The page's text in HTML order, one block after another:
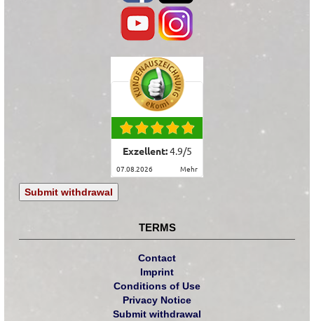
Exzellent:4.9/5
07.08.2026 mehr
Submit withdrawal
TERMS
Contact
Imprint
Conditions of Use
Privacy Notice
Submit withdrawal